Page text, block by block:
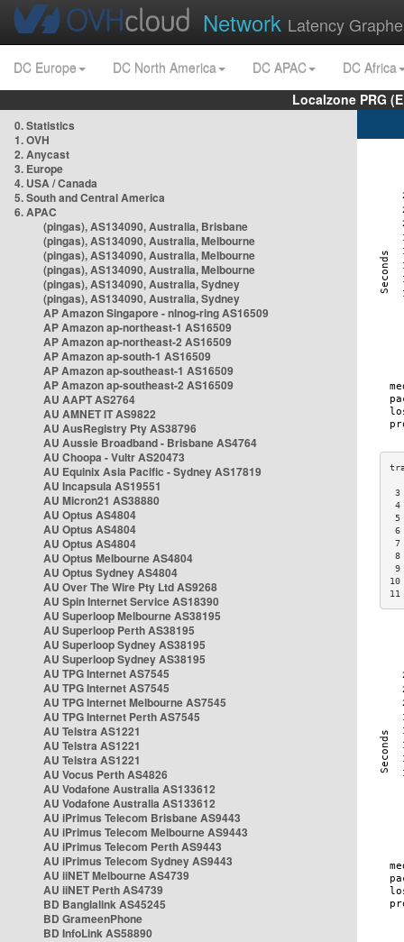
Network Latency
DC Europe DC North America DC APAC
DC Africa
Localzone PRG
0. Statistics
1. OVH
2. Anycast
3. Europe
4. USA / Canada
5. South and Central America
6. APAC
(pingas), AS134090, Australia, Brisbane
(pingas), AS134090, Australia, Melbourne
(pingas), AS134090, Australia, Melbourne
(pingas), AS134090, Australia, Melbourne
(pingas), AS134090, Australia, Sydney
(pingas), AS134090, Australia, Sydney
AP Amazon Singapore - nlnog-ring AS16509
AP Amazon ap-northeast-1 AS16509
AP Amazon ap-northeast-2 AS16509
AP Amazon ap-south-1 AS16509
AP Amazon ap-southeast-1 AS16509
AP Amazon ap-southeast-2 AS16509
AU AAPT AS2764
AU AMNET IT AS9822
AU AusRegistry Pty AS38796
AU Aussie Broadband - Brisbane AS4764
AU Choopa - Vultr AS20473
AU Equinix Asia Pacific - Sydney AS17819
AU Incapsula AS19551
AU Micron21 AS38880
AU Optus AS4804
AU Optus AS4804
AU Optus AS4804
AU Optus Melbourne AS4804
AU Optus Sydney AS4804
AU Over The Wire Pty Ltd AS9268
AU Spin Internet Service AS18390
AU Superloop Melbourne AS38195
AU Superloop Perth AS38195
AU Superloop Sydney AS38195
AU Superloop Sydney AS38195
AU TPG Internet AS7545
AU TPG Internet AS7545
AU TPG Internet Melbourne AS7545
AU TPG Internet Perth AS7545
AU Telstra AS1221
AU Telstra AS1221
AU Telstra AS1221
AU Vocus Perth AS4826
AU Vodafone Australia AS133612
AU Vodafone Australia AS133612
AU iPrimus Telecom Brisbane AS9443
AU iPrimus Telecom Melbourne AS9443
AU iPrimus Telecom Perth AS9443
AU iPrimus Telecom Sydney AS9443
AU iiNET Melbourne AS4739
AU iiNET Perth AS4739
BD Banglalink AS45245
BD GrameenPhone
BD InfoLink AS58890
7
9